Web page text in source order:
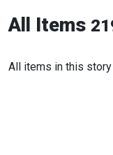
All Items
All items in this story